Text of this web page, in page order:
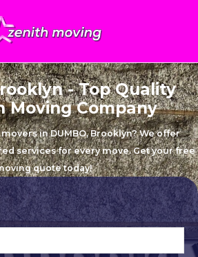
- Top Quality
Moving Company
in DUMBO, Brooklyn? We offer
services for every move. Get your free
quote today!